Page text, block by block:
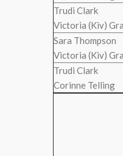
Trudi Clark
Victoria (Kiv)
Sara Thompson
Victoria (Kiv)
Trudi Clark
Corinne Telling